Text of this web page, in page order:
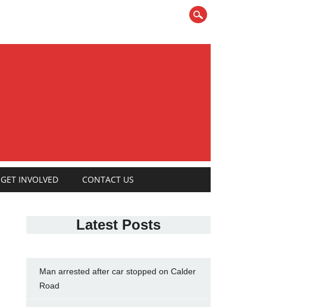
GET INVOLVED CONTACT US
Latest Posts
Man arrested after car stopped on Calder
Road